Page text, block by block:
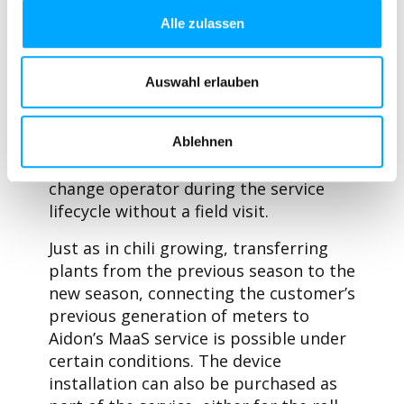
Alle zulassen
Auswahl erlauben
Ablehnen
desk functions. In addition, a
connectivity service can be added to
the service, which provides the data
the reading system. The connectivity
service includes an eSIM solution that
allows Aidon as part of the service to
change operator during the service
lifecycle without a field visit.
Just as in chili growing, transferring
plants from the previous season to the
new season, connecting the customer’s
previous generation of meters to
Aidon’s MaaS service is possible under
certain conditions. The device
installation can also be purchased as